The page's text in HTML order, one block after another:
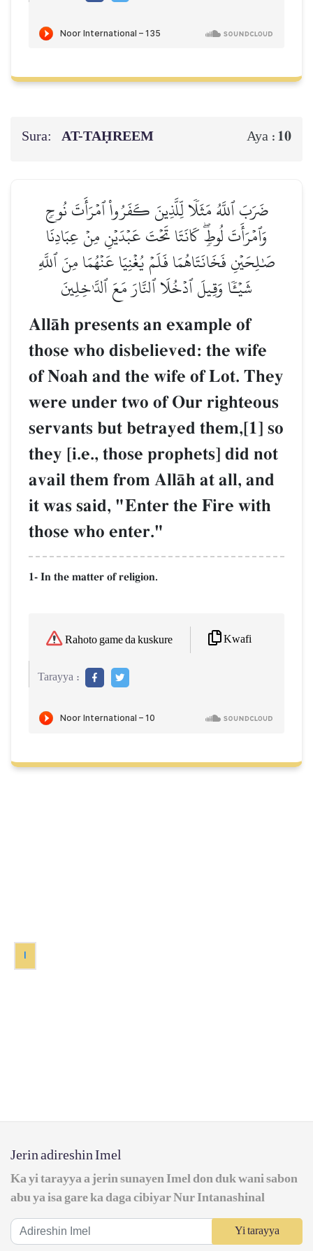
Sura: AT-TAḤREEM Aya : 10
ضَرَبَ ٱللَّهُ مَثَلٗا لِّلَّذِينَ كَفَرُواْ ٱمۡرَأَتَ نُوحٖ
وَٱمۡرَأَتَ لُوطٖۖ كَانَتَا تَحۡتَ عَبۡدَيۡنِ مِنۡ عِبَادِنَا
صَٰلِحَيۡنِ فَخَانَتَاهُمَا فَلَمۡ يُغۡنِيَا عَنۡهُمَا مِنَ ٱللَّهِ
شَيۡـٔٗا وَقِيلَ ٱدۡخُلَا ٱلنَّارَ مَعَ ٱلدَّـٰخِلِينَ
AllŒh presents an example of
those who disbelieved: the wife
of Noah and the wife of Lot. They
were under two of Our righteous
servants but betrayed them,[1] so
they [i.e., those prophets] did not
avail them from AllŒh at all, and
it was said, "Enter the Fire with
those who enter."
1- In the matter of religion.
Rahoto game da kuskure Kwafi
Tarayya :
1
Jerin adireshin Imel
Ka yi tarayya a jerin sunayen Imel don duk wani sabon
abu ya isa gare ka daga cibiyar Nur Intanashinal
Yi tarayya